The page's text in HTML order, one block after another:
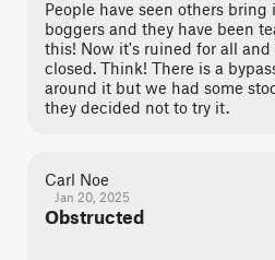
People have seen others
boggers and they have been
this! Now it's ruined for all
closed. Think! There is a
around it but we had some
they decided not to try it.
Carl Noe
Jan 20, 2025
Obstructed